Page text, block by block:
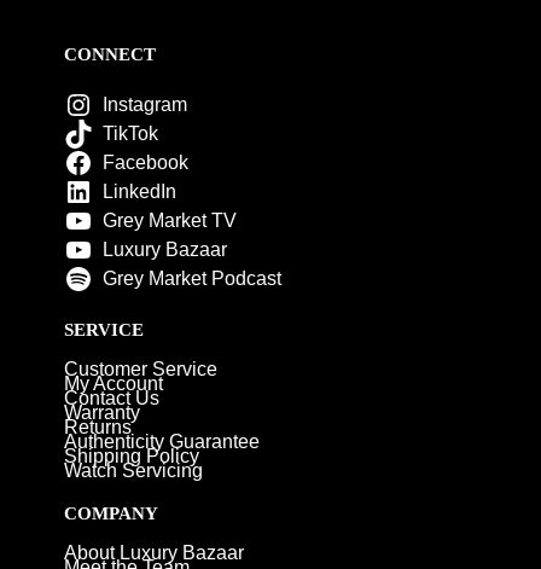
CONNECT
Instagram
TikTok
Facebook
LinkedIn
Grey Market TV
Luxury Bazaar
Grey Market Podcast
SERVICE
Customer Service
My Account
Contact Us
Warranty
Returns
Authenticity Guarantee
Shipping Policy
Watch Servicing
COMPANY
About Luxury Bazaar